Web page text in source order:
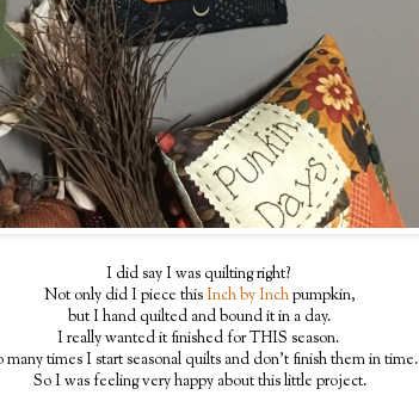
I did say I was quilting right?
Not only did I piece thisInch by Inchpumpkin,
but I hand quilted and bound it in a day.
I really wanted it finished for THIS season.
many times I start seasonal quilts and don't finish them in time.
So I was feeling very happy about this little project.